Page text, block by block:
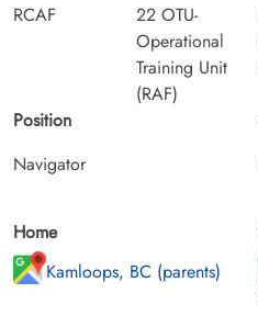
RCAF
22 OTU-
Operational
Training Unit
(RAF)
Position
Navigator
Home
Kamloops, BC (parents)